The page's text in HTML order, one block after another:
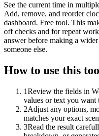
See the current time in
Add, remove, and reorder
dashboard. Free tool. This
off checks and for repeat
answer before making a
someone else.
How to use this
1Review the fields in
values or text you
2Adjust any options,
matches your exact
3Read the result